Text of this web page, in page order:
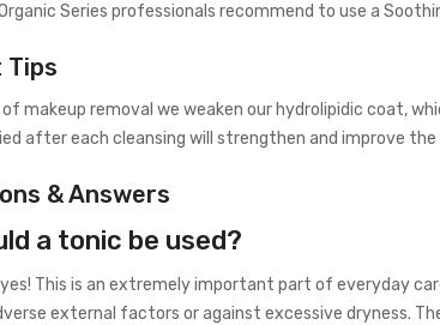
Series professionals recommend to use a
Tips
of makeup removal we weaken our hydrolipidic coat,
after each cleansing will strengthen and improve
& Answers
a tonic be used?
This is an extremely important part of everyday
external factors or against excessive dryness.